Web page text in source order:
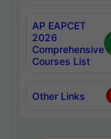
AP EAPCET
2026
Comprehensive
Courses List
Other Links